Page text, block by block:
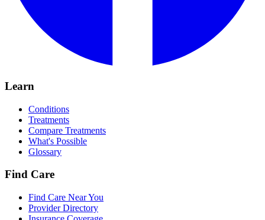
Learn
Conditions
Treatments
Compare Treatments
What's Possible
Glossary
Find Care
Find Care Near You
Provider Directory